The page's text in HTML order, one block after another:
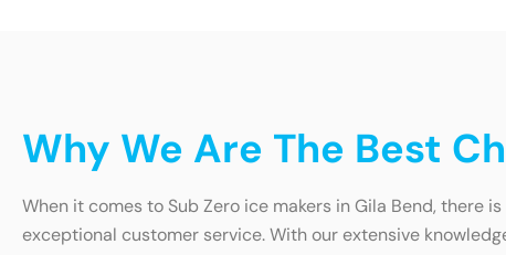
Why We Are The Best
When it comes to Sub Zero ice makers in Gila Bend,
exceptional customer service. With our extensive